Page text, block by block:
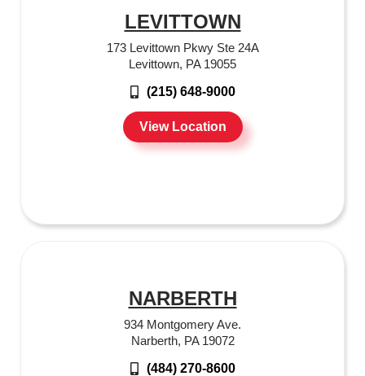
LEVITTOWN
173 Levittown Pkwy Ste 24A
Levittown, PA 19055
(215) 648-9000
View Location
NARBERTH
934 Montgomery Ave.
Narberth, PA 19072
(484) 270-8600